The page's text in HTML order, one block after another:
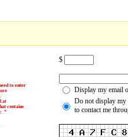
$
to enter
at
contains
: *
Display my email
Do not display my
to contact me